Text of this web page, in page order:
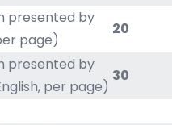
presented by
page)
20
presented by
per page)
30